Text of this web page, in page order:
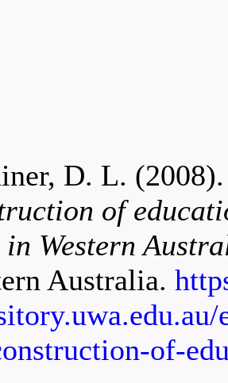
D. L.
of
in Western
Australia.
of-